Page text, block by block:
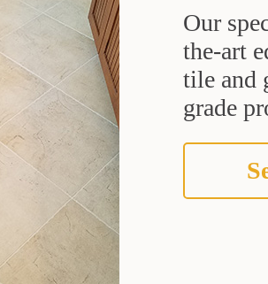
Our
the-art
tile and
grade